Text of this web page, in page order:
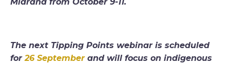
The next Tipping Points webinar is scheduled
for 26 September and will focus on indigenous